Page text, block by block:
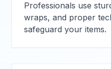
Professionals use
wraps, and proper
safeguard your items.